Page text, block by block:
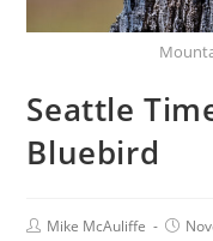
Seattle
Bluebird
Mike McAuliffe